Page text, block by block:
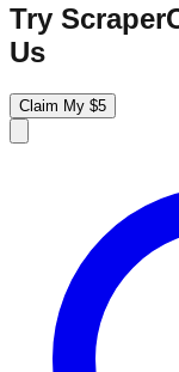
Try
Us
Claim My $5